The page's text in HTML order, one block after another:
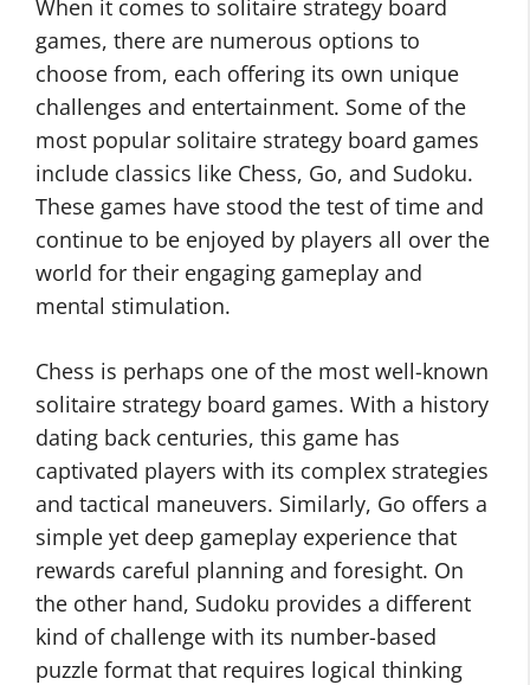
When it comes to solitaire strategy board
games, there are numerous options to
choose from, each offering its own unique
challenges and entertainment. Some of the
most popular solitaire strategy board games
include classics like Chess, Go, and Sudoku.
These games have stood the test of time and
continue to be enjoyed by players all over the
world for their engaging gameplay and
mental stimulation.
Chess is perhaps one of the most well-known
solitaire strategy board games. With a history
dating back centuries, this game has
captivated players with its complex strategies
and tactical maneuvers. Similarly, Go offers a
simple yet deep gameplay experience that
rewards careful planning and foresight. On
the other hand, Sudoku provides a different
kind of challenge with its number-based
puzzle format that requires logical thinking